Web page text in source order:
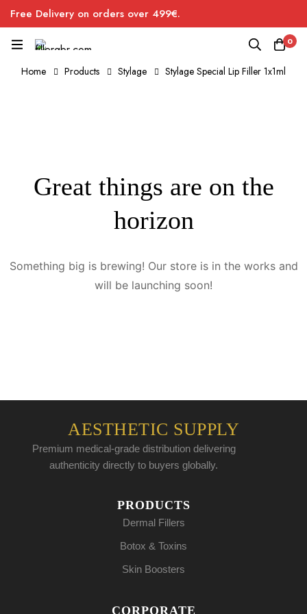
Free Delivery on orders over 499€.
0
Home Products Stylage Stylage Special Lip Filler 1x1ml
Great things are on the
horizon
Something big is brewing! Our store is in the works and
will be launching soon!
AESTHETIC SUPPLY
Premium medical-grade distribution delivering
authenticity directly to buyers globally.
PRODUCTS
Dermal Fillers
Botox & Toxins
Skin Boosters
CORPORATE